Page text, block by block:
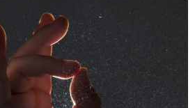
of the Bieler Fototag/
de Bienne with Pedro
Bowring, Julien Heimann